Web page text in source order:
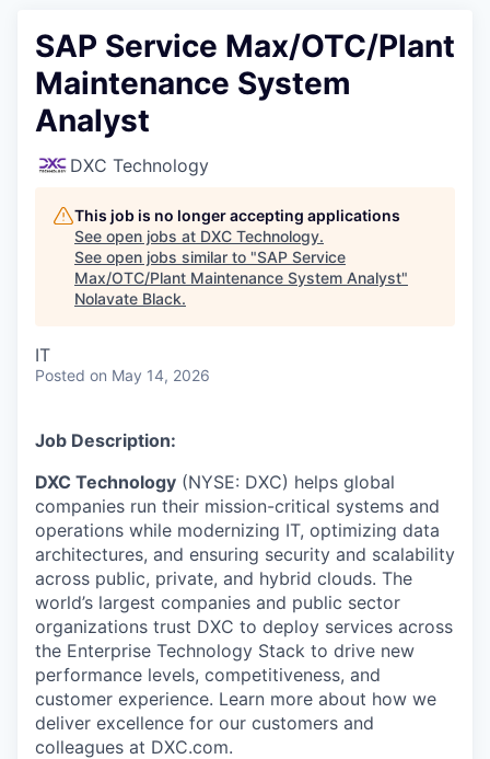
SAP Service Max/OTC/Plant
Maintenance System
Analyst
DXC Technology
This job is no longer accepting applications
See open jobs at DXC Technology.
See open jobs similar to "SAP Service
Max/OTC/Plant Maintenance System Analyst"
Nolavate Black.
IT
Posted on May 14, 2026
Job Description:
DXC Technology (NYSE: DXC) helps global
companies run their mission-critical systems and
operations while modernizing IT, optimizing data
architectures, and ensuring security and scalability
across public, private, and hybrid clouds. The
world’s largest companies and public sector
organizations trust DXC to deploy services across
the Enterprise Technology Stack to drive new
performance levels, competitiveness, and
customer experience. Learn more about how we
deliver excellence for our customers and
colleagues at DXC.com.